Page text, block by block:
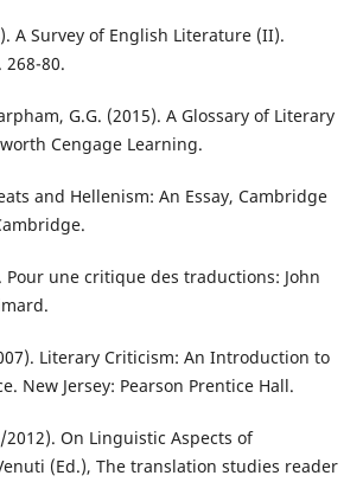
A Survey of English Literature (II).
268-80.
G.G. (2015). A Glossary of Literary
Cengage Learning.
and Hellenism: An Essay, Cambridge
Pour une critique des traductions: John
Literary Criticism: An Introduction to
New Jersey: Pearson Prentice Hall.
2012). On Linguistic Aspects of
(Ed.), The translation studies reader